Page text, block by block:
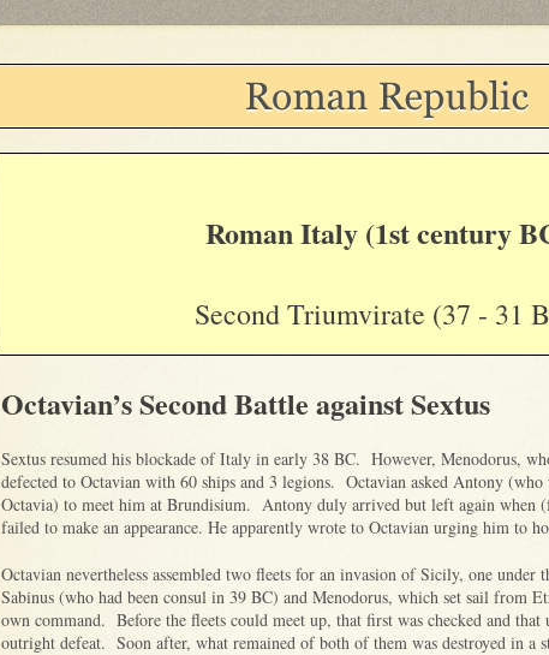
Roman Italy (1st century
Second Triumvirate (37 - 31
Octavian’s Second Battle against Sextus
Sextus resumed his blockade of Italy in early 38 BC. However, Menodorus,
defected to Octavian with 60 ships and 3 legions. Octavian asked Antony
Octavia) to meet him at Brundisium. Antony duly arrived but left again when
failed to make an appearance. He apparently wrote to Octavian urging him to
Octavian nevertheless assembled two fleets for an invasion of Sicily, one
Sabinus (who had been consul in 39 BC) and Menodorus, which set sail from
own command. Before the fleets could meet up, that first was checked and that
outright defeat. Soon after, what remained of both of them was destroyed in a